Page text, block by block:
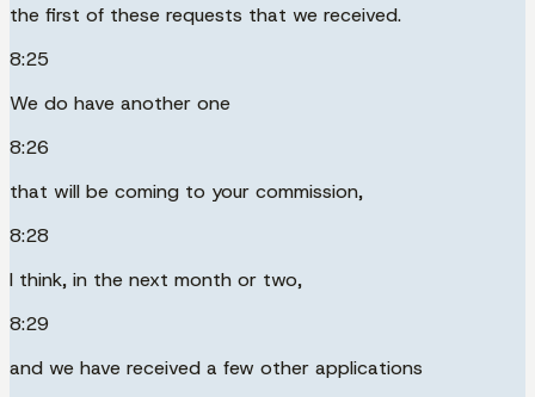
the first of these requests that we received.
8:25
We do have another one
8:26
that will be coming to your commission,
8:28
I think, in the next month or two,
8:29
and we have received a few other applications